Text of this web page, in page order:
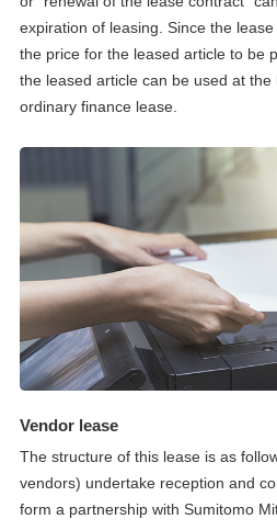
expiration of leasing. Since the
the price for the leased article to be
the leased article can be used at the
ordinary finance lease.
Vendor lease
The structure of this lease is as
vendors) undertake reception and
form a partnership with Sumitomo